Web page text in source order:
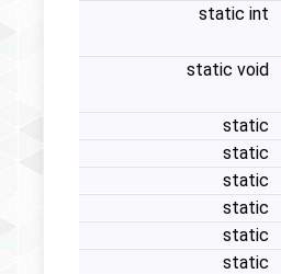
static int
static void
static
static
static
static
static
static